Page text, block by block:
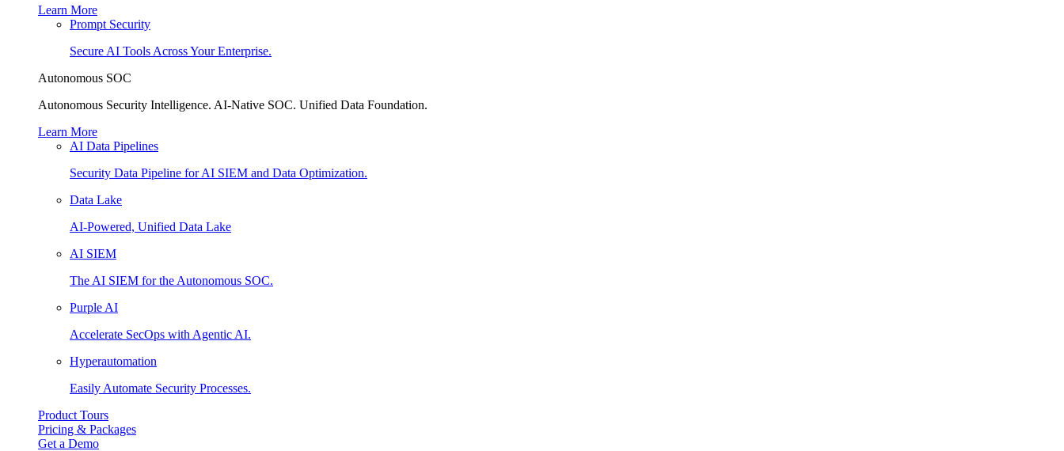
Learn More
Prompt Security
Secure AI Tools Across Your Enterprise.
Autonomous SOC
Autonomous Security Intelligence. AI-Native SOC. Unified Data Foundation.
Learn More
AI Data Pipelines
Security Data Pipeline for AI SIEM and Data Optimization.
Data Lake
AI-Powered, Unified Data Lake
AI SIEM
The AI SIEM for the Autonomous SOC.
Purple AI
Accelerate SecOps with Agentic AI.
Hyperautomation
Easily Automate Security Processes.
Product Tours
Pricing & Packages
Get a Demo